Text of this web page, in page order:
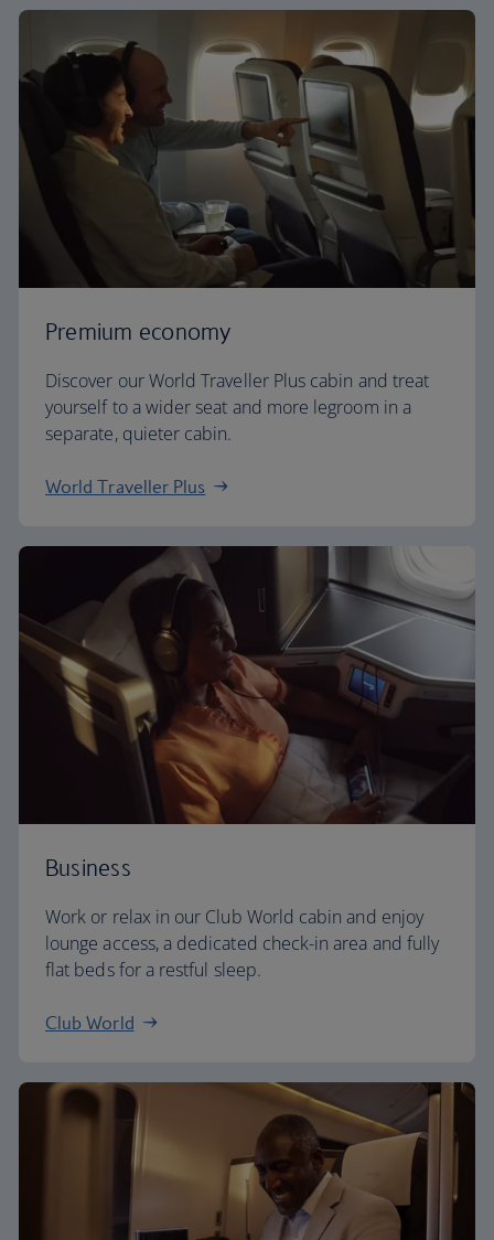
Premium economy
Discover our World Traveller Plus cabin and treat
yourself to a wider seat and more legroom in a
separate, quieter cabin.
World Traveller Plus
Business
Work or relax in our Club World cabin and enjoy
lounge access, a dedicated check-in area and fully
flat beds for a restful sleep.
Club World